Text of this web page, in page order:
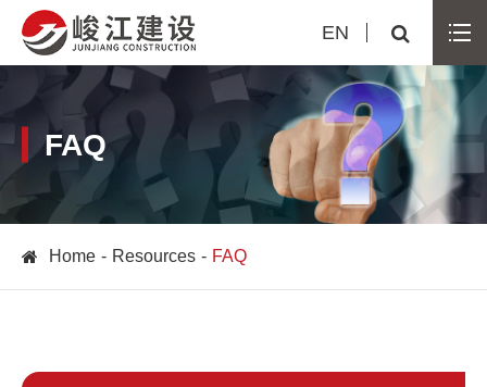
EN
FAQ
Home Resources FAQ